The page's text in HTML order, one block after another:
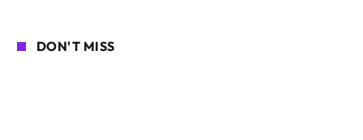
DON'T MISS